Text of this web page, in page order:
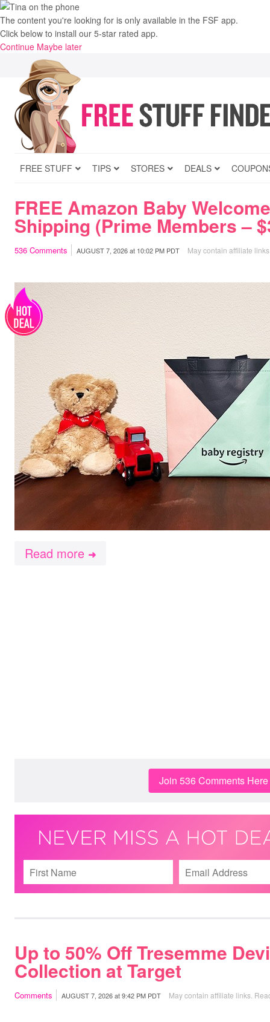
The content you're looking for is only available in the FSF app.
Click below to install our 5-star rated app.
Continue Maybe later
FREE STUFF TIPS STORES DEALS
FREE Amazon Baby
Shipping (Prime Members –
536 Comments AUGUST 7, 2026at 10:02 PM PDT May contain affiliate
Read more ➜
Join 536 Comments Here
Up to 50% Off Tresemme
Collection at Target
Comments AUGUST 7, 2026at9:42 PM PDT May contain affiliate links.